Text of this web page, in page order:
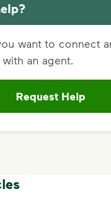
want to connect
an agent.
Request Help